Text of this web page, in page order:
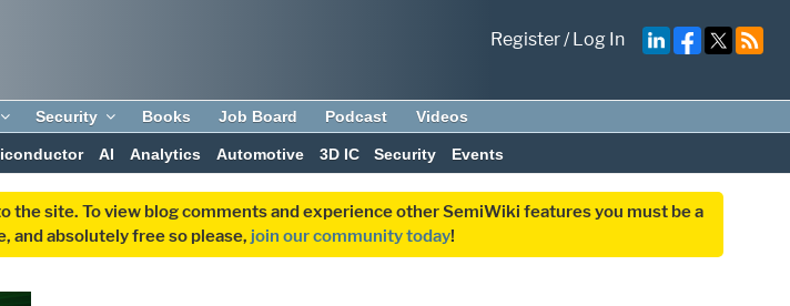
Register/Log In
Security Books Job Board Podcast Videos
AI Analytics Automotive 3D IC Security Events
site. To view blog comments and experience other SemiWiki features you must be a
and absolutely free so please, join our community today!